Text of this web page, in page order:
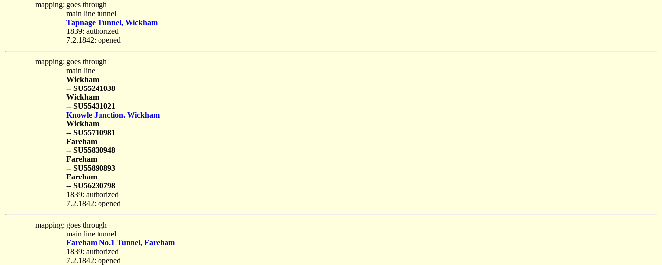
mapping: goes through
main line tunnel
Tapnage Tunnel, Wickham
1839: authorized
7.2.1842: opened
mapping: goes through
main line
Wickham
-- SU55241038
Wickham
-- SU55431021
Knowle Junction, Wickham
Wickham
-- SU55710981
Fareham
-- SU55830948
Fareham
-- SU55890893
Fareham
-- SU56230798
1839: authorized
7.2.1842: opened
mapping: goes through
main line tunnel
Fareham No.1 Tunnel, Fareham
1839: authorized
7.2.1842: opened